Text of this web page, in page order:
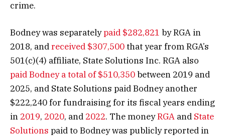
crime.
Bodney was separatelypaid $282,821 by RGA in
2018, andreceived $307,500that year from RGA’s
501(c)(4) affiliate, State Solutions Inc. RGA also
paid Bodney a total of $510,350between 2019 and
2025, and State Solutions paid Bodney another
$222,240 for fundraising for its fiscal years ending
in 2019, 2020, and 2022. The moneyRGA and State
Solutions paid to Bodney was publicly reported in